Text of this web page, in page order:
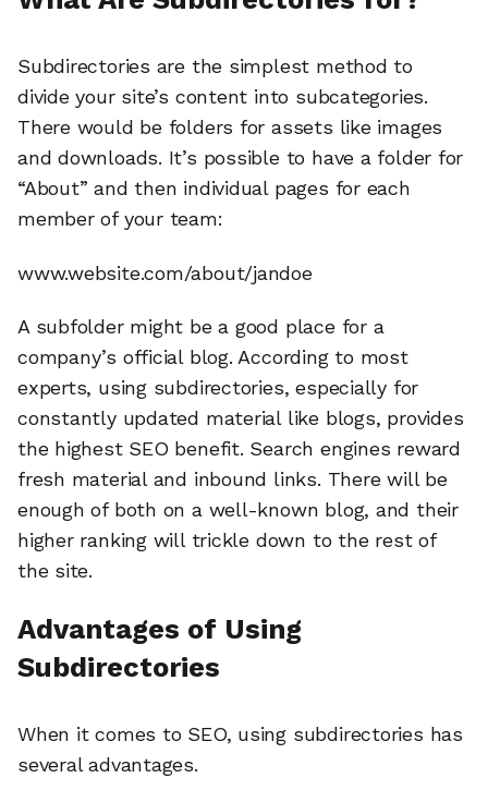
Subdirectories are the simplest method to
divide your site’s content into subcategories.
There would be folders for assets like images
and downloads. It’s possible to have a folder for
“About” and then individual pages for each
member of your team:
www.website.com/about/jandoe
A subfolder might be a good place for a
company’s official blog. According to most
experts, using subdirectories, especially for
constantly updated material like blogs, provides
the highest SEO benefit. Search engines reward
fresh material and inbound links. There will be
enough of both on a well-known blog, and their
higher ranking will trickle down to the rest of
the site.
Advantages of Using
Subdirectories
When it comes to SEO, using subdirectories has
several advantages.